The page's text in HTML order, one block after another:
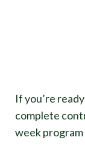
If you’re
complete
week program